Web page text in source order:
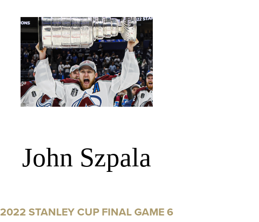
John Szpala
2022 STANLEY CUP FINAL GAME 6